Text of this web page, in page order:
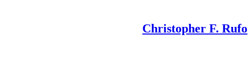
Christopher F. Rufo